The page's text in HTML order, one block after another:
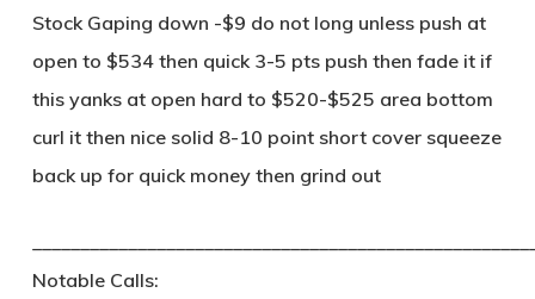
Stock Gaping down -$9 do not long unless push at
open to $534 then quick 3-5 pts push then fade it if
this yanks at open hard to $520-$525 area bottom
curl it then nice solid 8-10 point short cover squeeze
back up for quick money then grind out
Notable Calls: